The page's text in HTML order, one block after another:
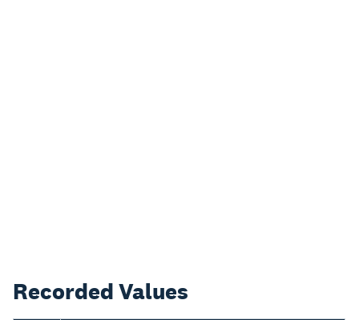
Recorded Values